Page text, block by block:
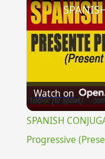
Watch on
SPANISH
Progressive